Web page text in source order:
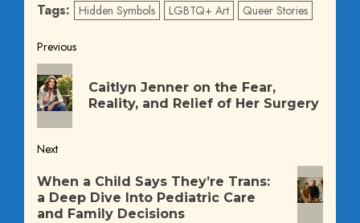
Tags: Hidden Symbols LGBTQ+ Art Queer Stories
Post
navigation
Previous
Previous
post:
Caitlyn Jenner on the Fear,
Reality, and Relief of Her Surgery
Next
Next
post:
When a Child Says They’re Trans:
a Deep Dive Into Pediatric Care
and Family Decisions